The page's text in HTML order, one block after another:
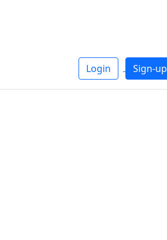
Login Sign-up